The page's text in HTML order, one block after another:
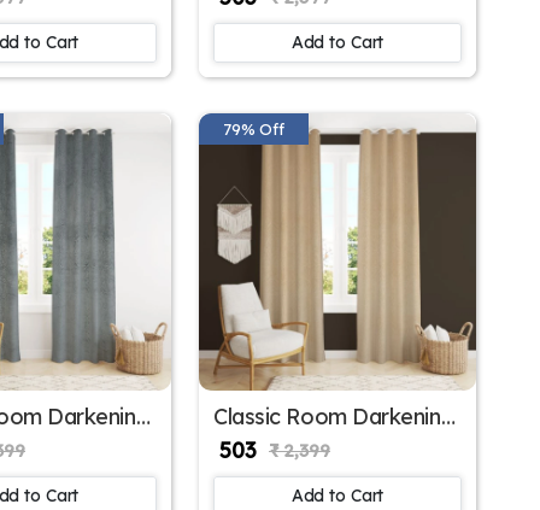
Home
to Cart
Curtains for Sliding
WindowAdd to Cart
Darkening
Balcony
to Cart
79% Off
Classic Room Darkening
Polyester Window
Curtains for Large
Window
₹ 503 ₹ 2,399
Add to Cart